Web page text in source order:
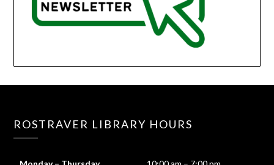
ROSTRAVER LIBRARY HOURS